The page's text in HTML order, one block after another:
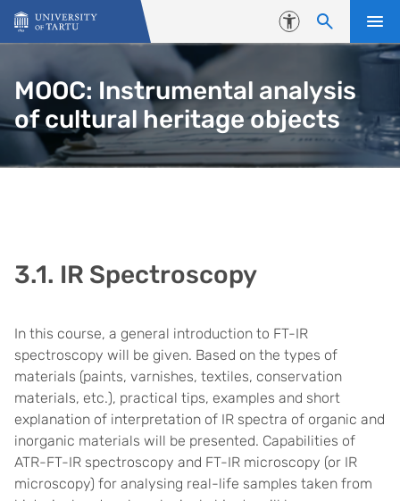
Skip to content
Accessibility
MOOC: Instrumental analysis
of cultural heritage objects
3.1. IR Spectroscopy
In this course, a general introduction to FT-IR
spectroscopy will be given. Based on the types of
materials (paints, varnishes, textiles, conservation
materials, etc.), practical tips, examples and short
explanation of interpretation of IR spectra of organic and
inorganic materials will be presented. Capabilities of
ATR-FT-IR spectroscopy and FT-IR microscopy (or IR
microscopy) for analysing real-life samples taken from